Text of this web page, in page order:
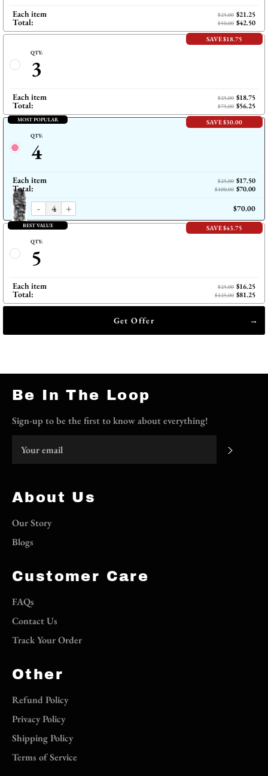
Each item $25.00 $21.25
Total: $50.00 $42.50
SAVE $18.75
QTY:
3
Each item $25.00 $18.75
Total: $75.00 $56.25
MOST POPULAR SAVE $30.00
QTY:
4
Each item $25.00 $17.50
Total: $100.00 $70.00
- + $70.00
BEST VALUE SAVE $43.75
QTY:
5
Each item $25.00 $16.25
Total: $125.00 $81.25
Get Offer
Be In The Loop
Sign-up to be the first to know about everything!
About Us
Our Story
Blogs
Customer Care
FAQs
Contact Us
Track Your Order
Other
Refund Policy
Privacy Policy
Shipping Policy
Terms of Service